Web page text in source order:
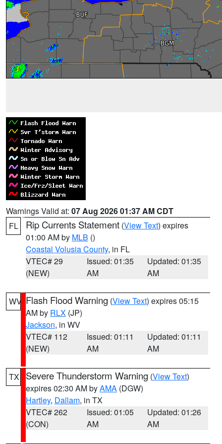
Warnings Valid at: 07 Aug 2026 01:37 AM CDT
FL
Rip Currents Statement (View Text) expires
01:00 AM by MLB ()
Coastal Volusia County, in FL
VTEC# 29
(NEW)
Issued: 01:35
AM
Updated: 01:35
AM
WV Flash Flood Warning (View Text) expires 05:15
AM by RLX (JP)
Jackson, in WV
VTEC# 112
(NEW)
Issued: 01:11
AM
Updated: 01:11
AM
TX Severe Thunderstorm Warning (View Text)
expires 02:30 AM byAMA (DGW)
Hartley, Dallam, in TX
VTEC# 262
(CON)
Issued: 01:05
AM
Updated: 01:26
AM